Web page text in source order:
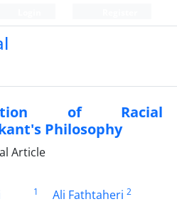
of Racial
Philosophy
Article
1 Ali Fathtaheri 2